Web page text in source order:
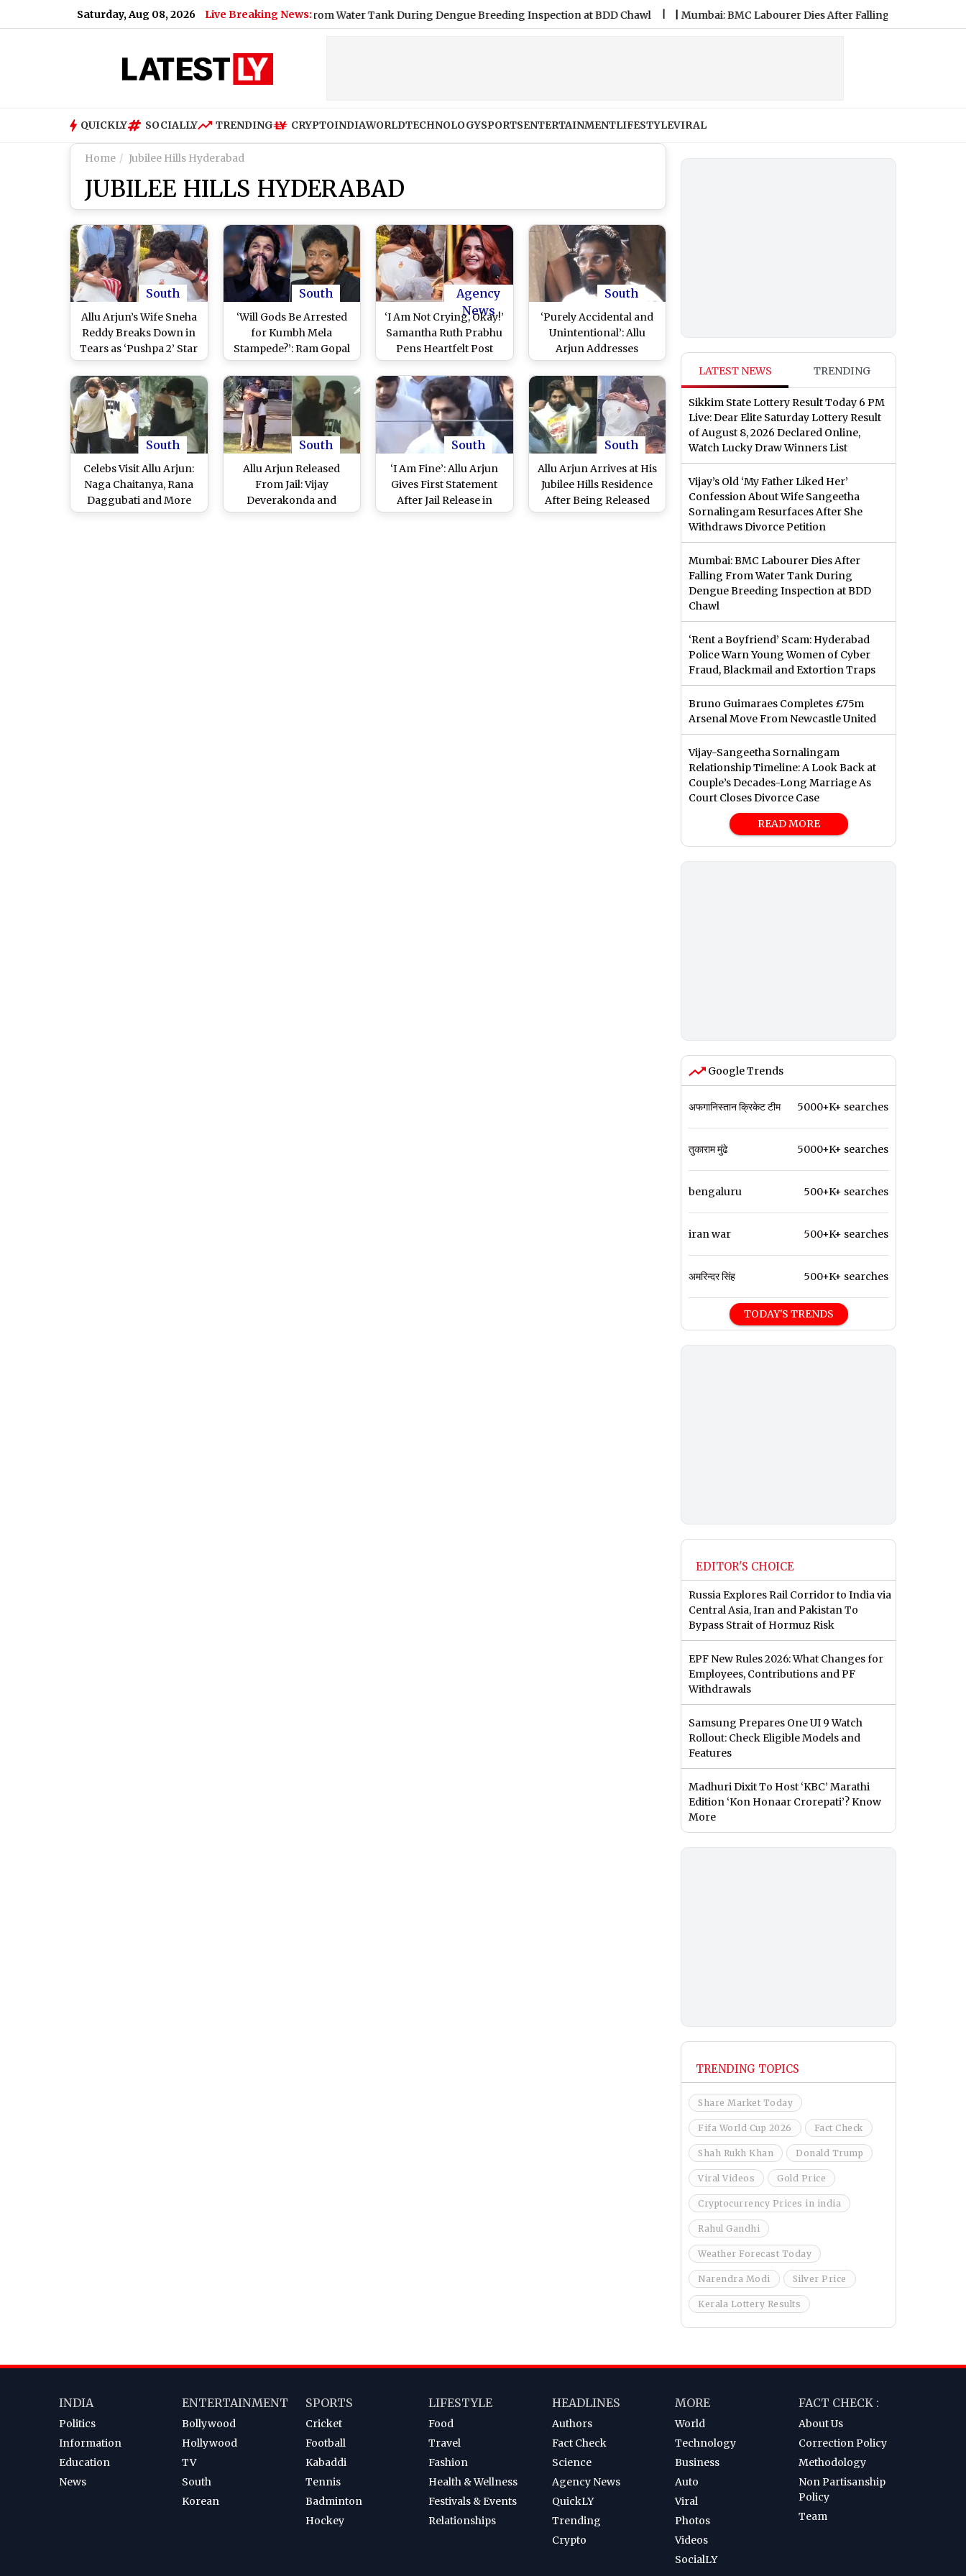
Saturday, Aug 08, 2026 Live Breaking News:
Mumbai: BMC Labourer Dies After Falling From Water Tank During Dengue Breeding Inspection at BDD Chawl |Mumbai: BMC Labourer Dies After Falling From Water Tank
QUICKLY SOCIALLY TRENDING CRYPTOINDIAWORLDTECHNOLOGYSPORTSENTERTAINMENTLIFESTYLEVIRAL
Home Jubilee Hills Hyderabad
JUBILEE HILLS HYDERABAD
South
Allu Arjun’s Wife Sneha
Reddy Breaks Down in
Tears as ‘Pushpa 2’ Star
Returns Home From
Hyderabad Central Jail
(Watch Video)
South
‘Will Gods Be Arrested
for Kumbh Mela
Stampede?’: Ram Gopal
Varma Questions After
Allu Arjun’s Arrest
Following ‘Pushpa 2’
Premiere Stampede
Incident
Agency
News
‘I Am Not Crying, Okay!’
Samantha Ruth Prabhu
Pens Heartfelt Post
After Watching Allu
Arjun’s Touching
Moment With Sneha
Reddy and Their Kids
South
‘Purely Accidental and
Unintentional’: Allu
Arjun Addresses
Hyderabad Stampede
Incident Post Jail
Release (Watch Video)
South
Celebs Visit Allu Arjun:
Naga Chaitanya, Rana
Daggubati and More
Show Support After
South
Allu Arjun Released
From Jail: Vijay
Deverakonda and
Sukumar Visit ‘Pushpa
South
‘I Am Fine’: Allu Arjun
Gives First Statement
After Jail Release in
Hyderabad Stampede
South
Allu Arjun Arrives at His
Jubilee Hills Residence
After Being Released
From Hyderabad
LATEST NEWS TRENDING
Sikkim State Lottery Result Today 6 PM
Live: Dear Elite Saturday Lottery Result
of August 8, 2026 Declared Online,
Watch Lucky Draw Winners List
Vijay’s Old ‘My Father Liked Her’
Confession About Wife Sangeetha
Sornalingam Resurfaces After She
Withdraws Divorce Petition
Mumbai: BMC Labourer Dies After
Falling From Water Tank During
Dengue Breeding Inspection at BDD
Chawl
‘Rent a Boyfriend’ Scam: Hyderabad
Police Warn Young Women of Cyber
Fraud, Blackmail and Extortion Traps
Bruno Guimaraes Completes £75m
Arsenal Move From Newcastle United
Vijay-Sangeetha Sornalingam
Relationship Timeline: A Look Back at
Couple’s Decades-Long Marriage As
Court Closes Divorce Case
READ MORE
Google Trends
अफगानिस्तान क्रिकेट टीम 5000+K+ searches
तुकाराम मुंढे 5000+K+ searches
bengaluru 500+K+ searches
iran war 500+K+ searches
अमरिन्दर सिंह 500+K+ searches
TODAY'S TRENDS
EDITOR'S CHOICE
Russia Explores Rail Corridor to India via
Central Asia, Iran and Pakistan To
Bypass Strait of Hormuz Risk
EPF New Rules 2026: What Changes for
Employees, Contributions and PF
Withdrawals
Samsung Prepares One UI 9 Watch
Rollout: Check Eligible Models and
Features
Madhuri Dixit To Host ‘KBC’ Marathi
Edition ‘Kon Honaar Crorepati’? Know
More
TRENDING TOPICS
Share Market Today
Fifa World Cup 2026 Fact Check
Shah Rukh Khan Donald Trump
Viral Videos Gold Price
Cryptocurrency Prices in india
Rahul Gandhi
Weather Forecast Today
Narendra Modi Silver Price
Kerala Lottery Results
INDIA
Politics
Information
Education
News
ENTERTAINMENT
Bollywood
Hollywood
TV
South
Korean
SPORTS
Cricket
Football
Kabaddi
Tennis
Badminton
Hockey
LIFESTYLE
Food
Travel
Fashion
Health & Wellness
Festivals & Events
Relationships
HEADLINES
Authors
Fact Check
Science
Agency News
QuickLY
Trending
Crypto
MORE
World
Technology
Business
Auto
Viral
Photos
Videos
SocialLY
FACT CHECK :
About Us
Correction Policy
Methodology
Non Partisanship
Policy
Team